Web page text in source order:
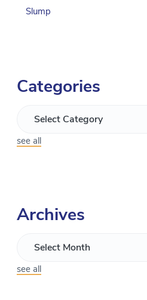
Slump
Categories
see all
Archives
see all